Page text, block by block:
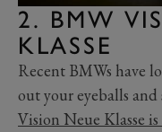
2. BMW
KLASSE
Recent BMWs have
out your eyeballs
Vision Neue Klasse